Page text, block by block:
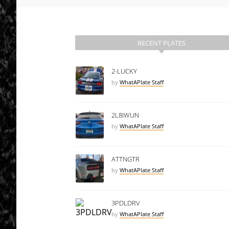
RECENT PLATES
2-LUCKY
by WhatAPlate Staff
2L8IWUN
by WhatAPlate Staff
ATTNGTR
by WhatAPlate Staff
3PDLDRV
by WhatAPlate Staff